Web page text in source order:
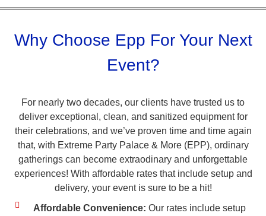
Why Choose Epp For Your Next
Event?
For nearly two decades, our clients have trusted us to
deliver exceptional, clean, and sanitized equipment for
their celebrations, and we’ve proven time and time again
that, with Extreme Party Palace & More (EPP), ordinary
gatherings can become extraodinary and unforgettable
experiences! With affordable rates that include setup and
delivery, your event is sure to be a hit!
Affordable Convenience: Our rates include setup